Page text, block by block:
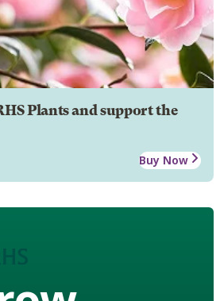
Plants and support the
Buy Now